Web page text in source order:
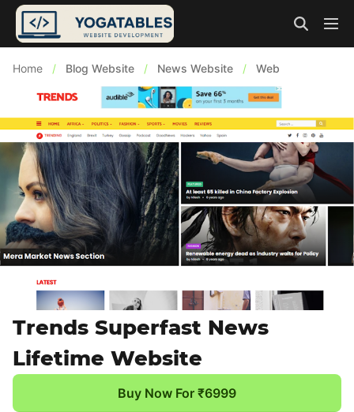
Home / Blog Website / News Website / Web
Trends Superfast News
Lifetime Website
Buy Now For ₹6999